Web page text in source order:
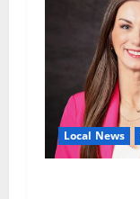
Local News